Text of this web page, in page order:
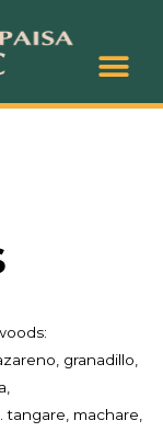
granadillo,
machare,